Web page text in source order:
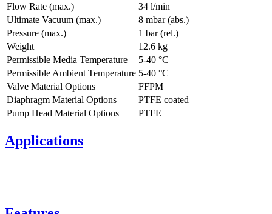
Flow Rate (max.)
34 l/min
Ultimate Vacuum (max.)
8 mbar (abs.)
Pressure (max.)
1 bar (rel.)
Weight
12.6 kg
Permissible Media Temperature
5-40 °C
Permissible Ambient Temperature 5-40 °C
Valve Material Options
FFPM
Diaphragm Material Options
PTFE coated
Pump Head Material Options
PTFE
Applications